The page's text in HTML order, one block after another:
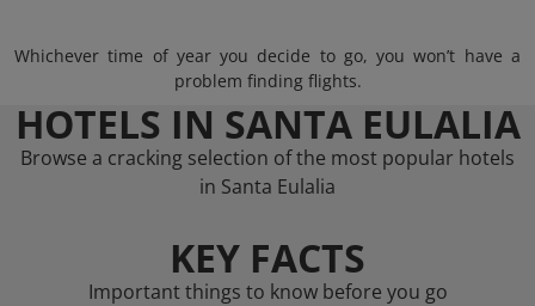
Whichever time of year you decide to go, you won’t have a
problem finding flights.
HOTELS IN SANTA EULALIA
Browse a cracking selection of the most popular hotels
in Santa Eulalia
KEY FACTS
Important things to know before you go